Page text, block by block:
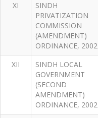
XI
SINDH
PRIVATIZATION
COMMISSION
(AMENDMENT)
ORDINANCE, 2002
XII
SINDH LOCAL
GOVERNMENT
(SECOND
AMENDMENT)
ORDINANCE, 2002